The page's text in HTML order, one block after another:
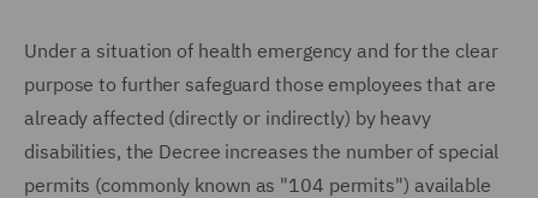
Under a situation of health emergency and for the clear
purpose to further safeguard those employees that are
already affected (directly or indirectly) by heavy
disabilities, the Decree increases the number of special
permits (commonly known as "104 permits") available